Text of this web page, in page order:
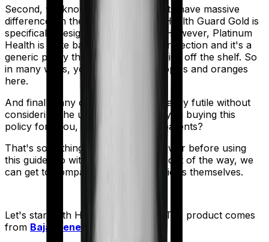
Second, we know that both products have massive
differences in their core structure. Health Guard Gold is
specifically designed for Maternity. However, Platinum
Health is quite basic. It offers little protection and it's a
generic policy that anybody could pick off the shelf. So
in many ways, you're comparing apples and oranges
here.
And finally, any comparison is ultimately futile without
considering the use case. Who are you buying this
policy for? You, your family, your parents?
That's something you'll need to answer before using
this guide. So with that introduction out of the way, we
can get to comparing the actual policies themselves.
Let's start with Health Guard Gold
. The product comes
from Bajaj General